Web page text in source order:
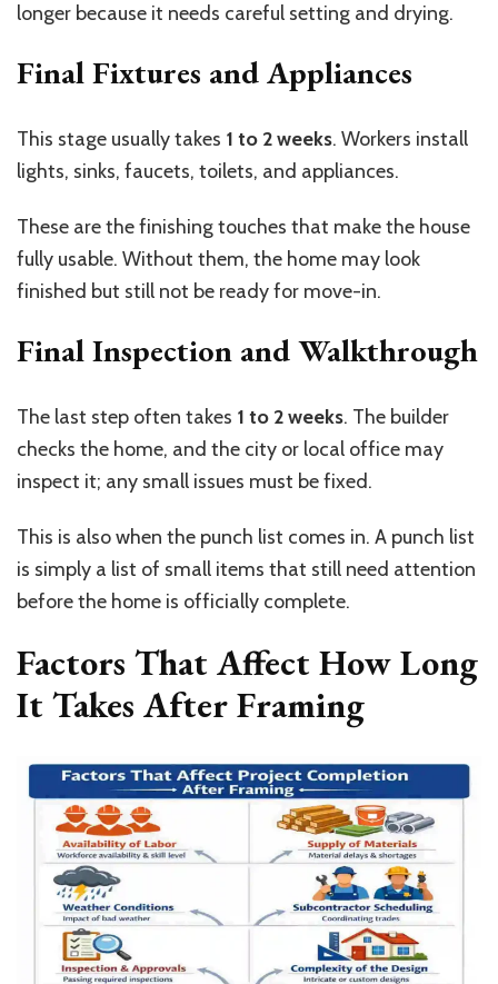
longer because it needs careful setting and drying.
Final Fixtures and Appliances
This stage usually takes 1 to 2 weeks. Workers install
lights, sinks, faucets, toilets, and appliances.
These are the finishing touches that make the house
fully usable. Without them, the home may look
finished but still not be ready for move-in.
Final Inspection and Walkthrough
The last step often takes 1 to 2 weeks. The builder
checks the home, and the city or local office may
inspect it; any small issues must be fixed.
This is also when the punch list comes in. A punch list
is simply a list of small items that still need attention
before the home is officially complete.
Factors That Affect How Long
It Takes After Framing